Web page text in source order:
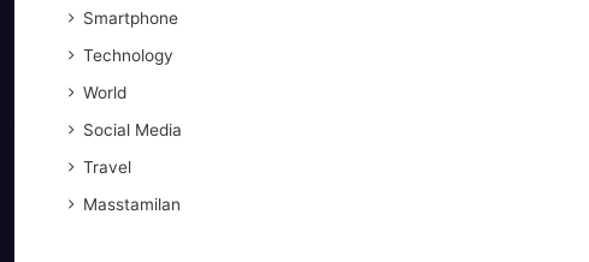
Smartphone
Technology
World
Social Media
Travel
Masstamilan